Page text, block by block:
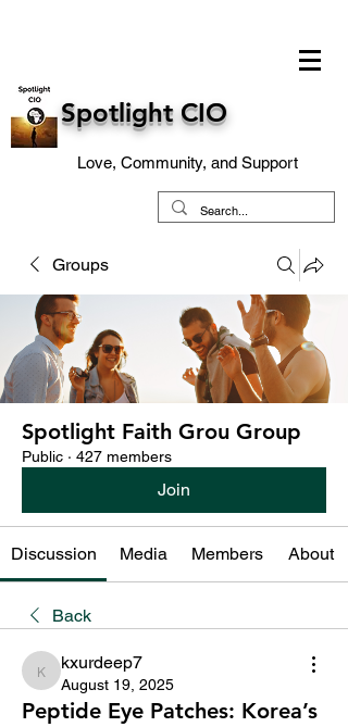
Spotlight CIO
Love, Community, and Support
Groups
Spotlight Faith Grou Group
Public · 427 members
Join
Discussion Media Members About
Back
kxurdeep7
kxurdeep7
August 19, 2025
Peptide Eye Patches: Korea’s